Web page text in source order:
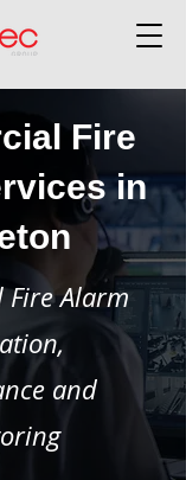
Fire
in
Fire Alarm
and